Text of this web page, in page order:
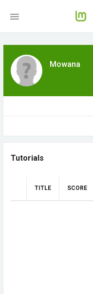
Mowana
Tutorials
TITLE SCORE